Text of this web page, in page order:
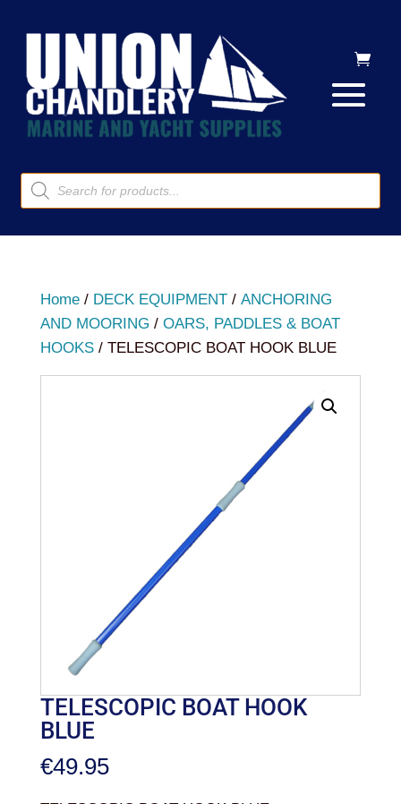
Products
search
Home/ DECK EQUIPMENT/ ANCHORING
AND MOORING / OARS, PADDLES & BOAT
HOOKS/ TELESCOPIC BOAT HOOK BLUE
TELESCOPIC BOAT HOOK
BLUE
€49.95